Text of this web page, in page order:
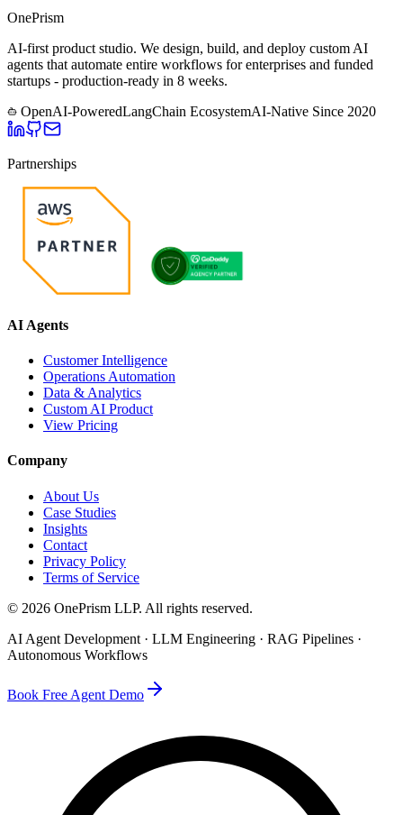
OnePrism
AI-first product studio. We design, build, and deploy custom AI
agents that automate entire workflows for enterprises and funded
startups - production-ready in 8 weeks.
OpenAI-PoweredLangChain EcosystemAI-Native Since 2020
Partnerships
AI Agents
Customer Intelligence
Operations Automation
Data & Analytics
Custom AI Product
View Pricing
Company
About Us
Case Studies
Insights
Contact
Privacy Policy
Terms of Service
© 2026 OnePrism LLP. All rights reserved.
AI Agent Development · LLM Engineering · RAG Pipelines ·
Autonomous Workflows
Book Free Agent Demo